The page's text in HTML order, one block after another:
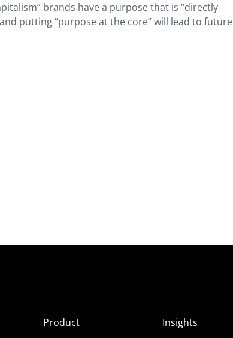
brands have a purpose that is “directly
putting “purpose at the core” will lead to future
Product
Insights